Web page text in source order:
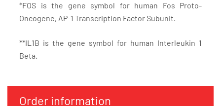
*FOS is the gene symbol for human Fos Proto-
Oncogene, AP-1 Transcription Factor Subunit.
**IL1B is the gene symbol for human Interleukin 1
Beta.
Order information